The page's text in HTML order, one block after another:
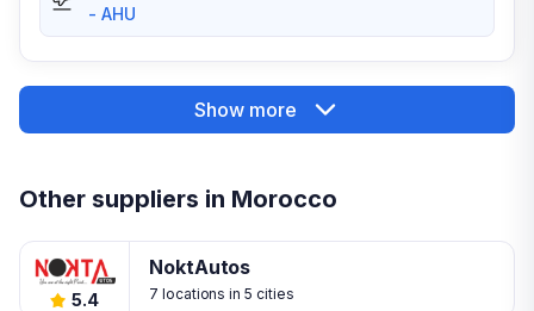
- AHU
Show more
Other suppliers in Morocco
5.4
NoktAutos
7 locations in 5 cities